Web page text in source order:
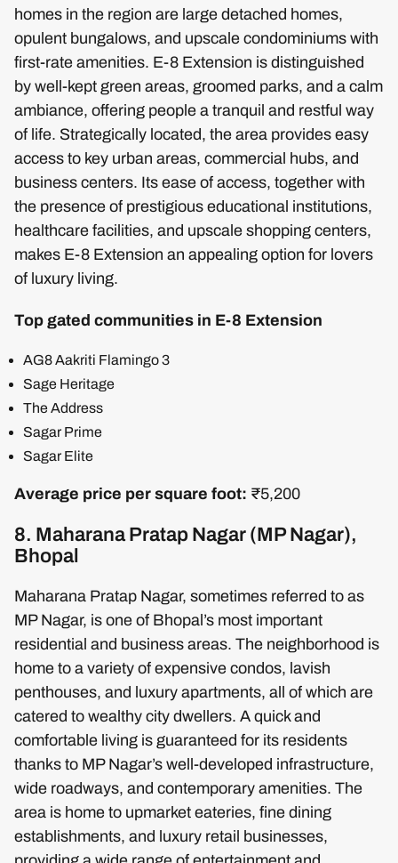
homes in the region are large detached homes,
opulent bungalows, and upscale condominiums with
first-rate amenities. E-8 Extension is distinguished
by well-kept green areas, groomed parks, and a calm
ambiance, offering people a tranquil and restful way
of life. Strategically located, the area provides easy
access to key urban areas, commercial hubs, and
business centers. Its ease of access, together with
the presence of prestigious educational institutions,
healthcare facilities, and upscale shopping centers,
makes E-8 Extension an appealing option for lovers
of luxury living.
Top gated communities in E-8 Extension
AG8 Aakriti Flamingo 3
Sage Heritage
The Address
Sagar Prime
Sagar Elite
Average price per square foot: ₹5,200
8. Maharana Pratap Nagar (MP Nagar),
Bhopal
Maharana Pratap Nagar, sometimes referred to as
MP Nagar, is one of Bhopal’s most important
residential and business areas. The neighborhood is
home to a variety of expensive condos, lavish
penthouses, and luxury apartments, all of which are
catered to wealthy city dwellers. A quick and
comfortable living is guaranteed for its residents
thanks to MP Nagar’s well-developed infrastructure,
wide roadways, and contemporary amenities. The
area is home to upmarket eateries, fine dining
establishments, and luxury retail businesses,